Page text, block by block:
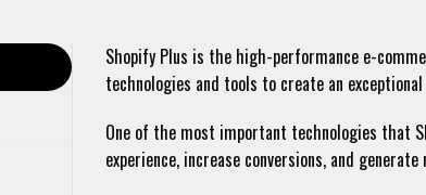
Shopify Plus is the high-performance e-
technologies and tools to create an
One of the most important technologies that
experience, increase conversions, and generate